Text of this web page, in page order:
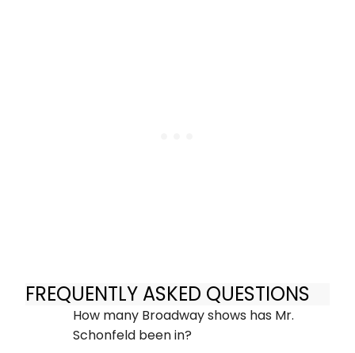
FREQUENTLY ASKED QUESTIONS
How many Broadway shows has Mr.
Schonfeld been in?